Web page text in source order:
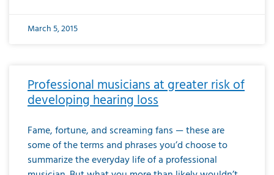
March 5, 2015
Professional musicians at greater risk of
developing hearing loss
Fame, fortune, and screaming fans — these are
some of the terms and phrases you’d choose to
summarize the everyday life of a professional